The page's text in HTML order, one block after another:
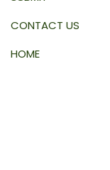
CONTACT US
HOME